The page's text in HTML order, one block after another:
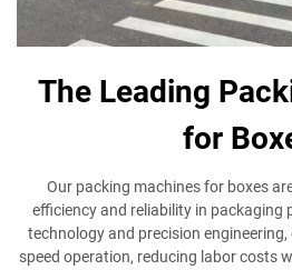
The Leading
for
Our packing machines for boxes
efficiency and reliability in packaging
technology and precision
speed operation, reducing labor costs